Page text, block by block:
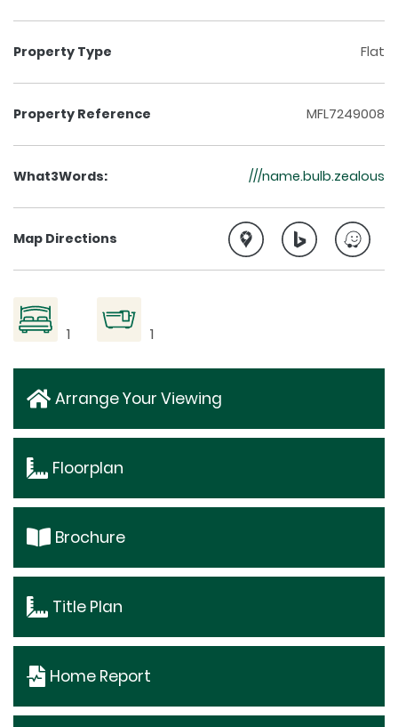
Property Type Flat
Property Reference MFL7249008
What3Words: ///name.bulb.zealous
Map Directions
1 1
Arrange Your Viewing
Floorplan
Brochure
Title Plan
Home Report